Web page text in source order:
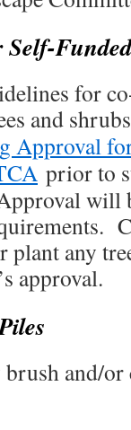
for
and
Approval
prior to
will
plant any
approval.
and/